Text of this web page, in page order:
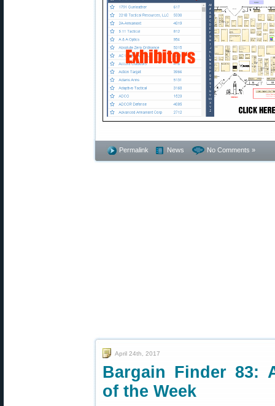
Permalink News No Comments »
April 24th, 2017
Bargain Finder 83:
of the Week